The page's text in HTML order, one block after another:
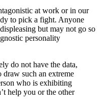
at work or in our
to pick a fight. Anyone
but may not go so
personality
do not have the data,
draw such an extreme
who is exhibiting
help you or the other